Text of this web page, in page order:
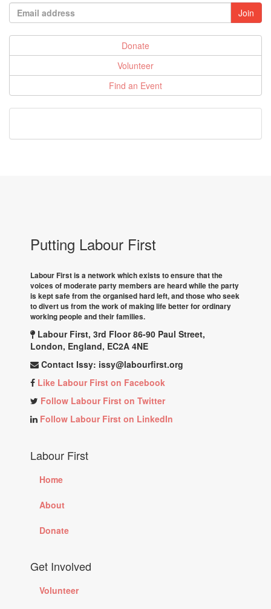
Donate
Volunteer
Find an Event
Putting Labour First
Labour First is a network which exists to ensure that the
voices of moderate party members are heard while the party
is kept safe from the organised hard left, and those who seek
to divert us from the work of making life better for ordinary
working people and their families.
Labour First, 3rd Floor 86-90 Paul Street,
London, England, EC2A 4NE
Contact Issy: issy@labourfirst.org
Like Labour First on Facebook
Follow Labour First on Twitter
Follow Labour First on LinkedIn
Labour First
Home
About
Donate
Get Involved
Volunteer